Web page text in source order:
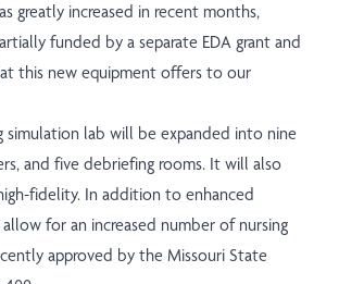
greatly increased in recent months,
funded by a separate EDA grant and
this new equipment offers to our
simulation lab will be expanded into nine
and five debriefing rooms. It will also
fidelity. In addition to enhanced
for an increased number of nursing
approved by the Missouri State